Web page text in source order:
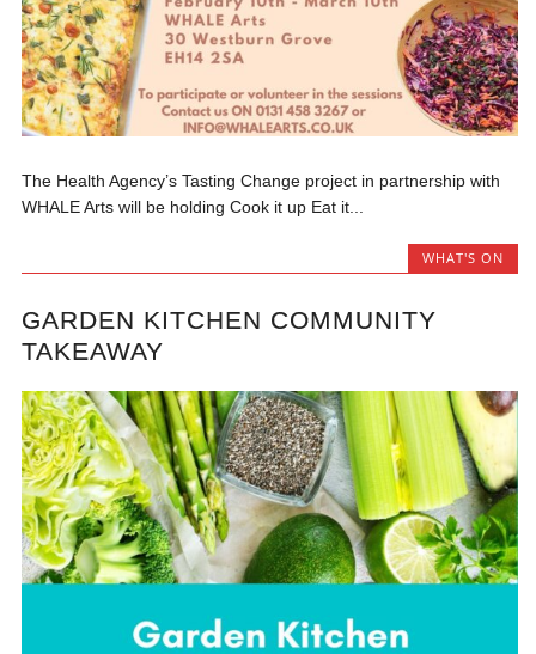
The Health Agency’s Tasting Change project in partnership with
WHALE Arts will be holding Cook it up Eat it...
WHAT'S ON
GARDEN KITCHEN COMMUNITY
TAKEAWAY